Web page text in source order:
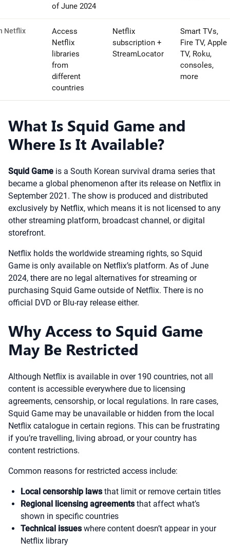
of June 2024
Netflix
Access
Netflix
libraries
from
different
countries
Netflix
subscription +
StreamLocator
Smart TVs,
Fire TV, Apple
TV, Roku,
consoles,
more
What Is Squid Game and
Where Is It Available?
Squid Game is a South Korean survival drama series that
became a global phenomenon after its release on Netflix in
September 2021. The show is produced and distributed
exclusively by Netflix, which means it is not licensed to any
other streaming platform, broadcast channel, or digital
storefront.
Netflix holds the worldwide streaming rights, so Squid
Game is only available on Netflix’s platform. As of June
2024, there are no legal alternatives for streaming or
purchasing Squid Game outside of Netflix. There is no
official DVD or Blu-ray release either.
Why Access to Squid Game
May Be Restricted
Although Netflix is available in over 190 countries, not all
content is accessible everywhere due to licensing
agreements, censorship, or local regulations. In rare cases,
Squid Game may be unavailable or hidden from the local
Netflix catalogue in certain regions. This can be frustrating
if you’re travelling, living abroad, or your country has
content restrictions.
Common reasons for restricted access include:
Local censorship lawsthat limit or remove certain titles
Regional licensing agreementsthat affect what’s
shown in specific countries
Technical issueswhere content doesn’t appear in your
Netflix library